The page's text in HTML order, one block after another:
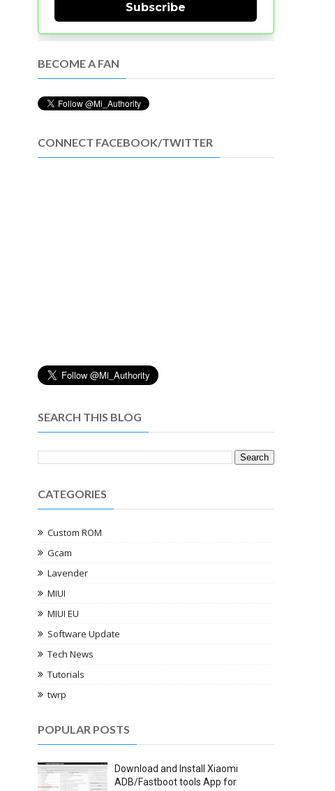
Subscribe
BECOME A FAN
CONNECT FACEBOOK/TWITTER
SEARCH THIS BLOG
CATEGORIES
Custom ROM
Gcam
Lavender
MIUI
MIUI EU
Software Update
Tech News
Tutorials
twrp
POPULAR POSTS
Download and Install Xiaomi
ADB/Fastboot tools App for